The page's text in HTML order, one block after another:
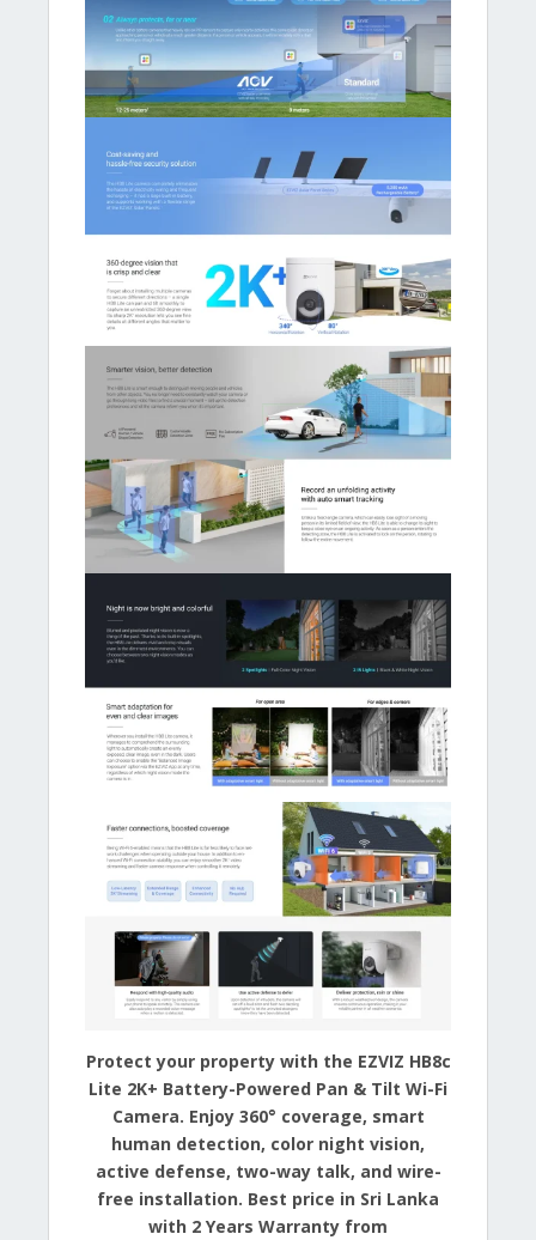
Protect your property with the EZVIZ HB8c
Lite 2K+ Battery-Powered Pan & Tilt Wi-Fi
Camera. Enjoy 360° coverage, smart
human detection, color night vision,
active defense, two-way talk, and wire-
free installation. Best price in Sri Lanka
with 2 Years Warranty from